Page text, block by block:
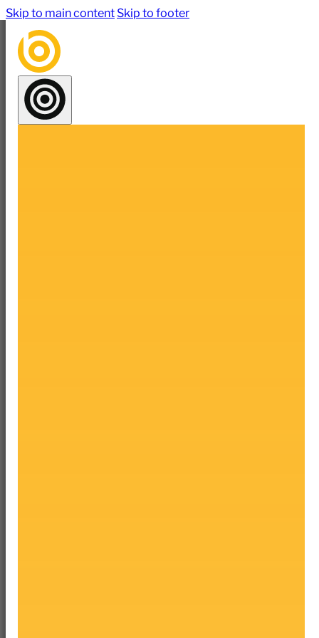
Skip to main content Skip to footer